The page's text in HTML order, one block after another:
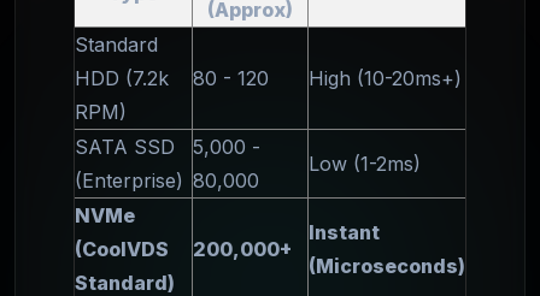
(Approx)
Standard
HDD (7.2k
RPM)
80 - 120 High (10-20ms+)
SATA SSD
(Enterprise)
5,000 -
80,000
Low (1-2ms)
NVMe
(CoolVDS
Standard)
200,000+
Instant
(Microseconds)